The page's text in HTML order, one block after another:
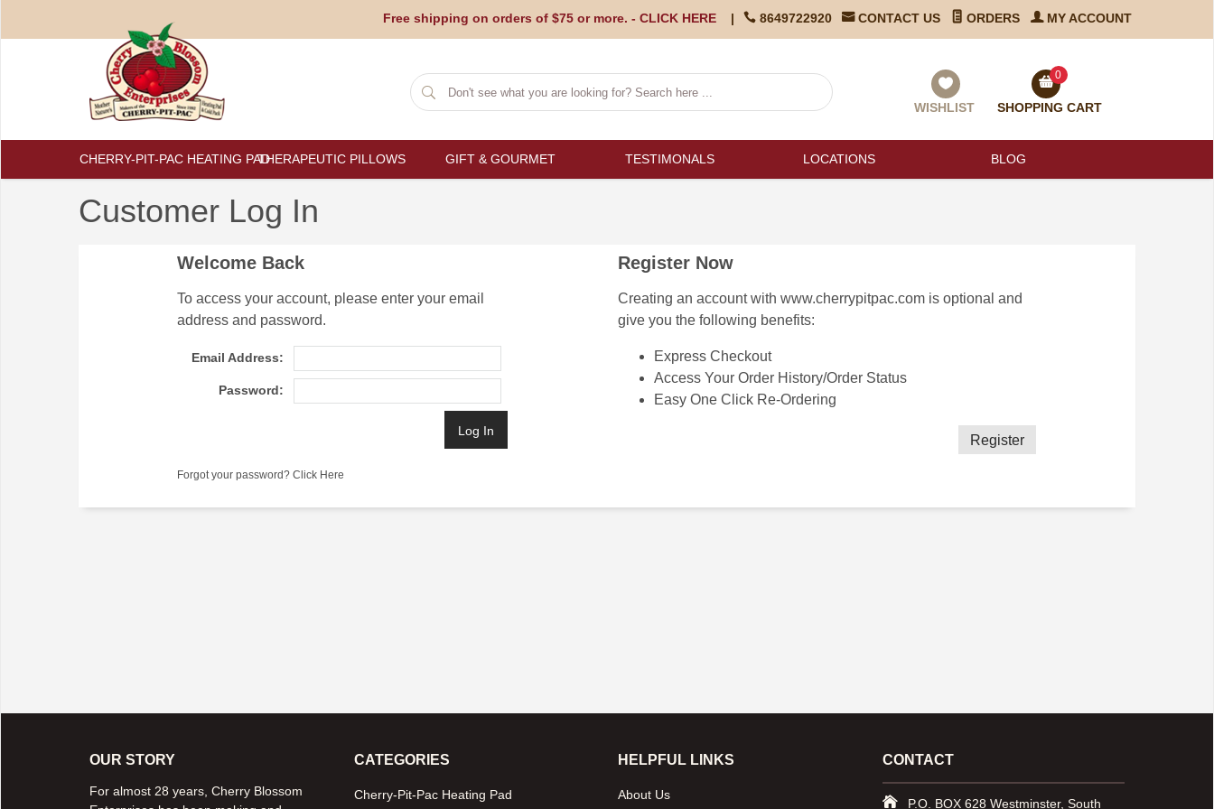
Free shipping on orders of $75 or more. - CLICK HERE | 8649722920 CONTACT US ORDERS MY ACCOUNT
0
SHOPPING CART
WISHLIST
CHERRY-PIT-PAC HEATING PADTHERAPEUTIC PILLOWS GIFT & GOURMET TESTIMONALS LOCATIONS BLOG
Customer Log In
Welcome Back
To access your account, please enter your email
address and password.
Email Address:
Password:
Forgot your password?Click Here
Register Now
Creating an account with www.cherrypitpac.com is optional and
give you the following benefits:
Express Checkout
Access Your Order History/Order Status
Easy One Click Re-Ordering
Register
OUR STORY
For almost 28 years, Cherry Blossom
CATEGORIES
Cherry-Pit-Pac Heating Pad
HELPFUL LINKS
About Us
CONTACT
P.O. BOX 628 Westminster, South